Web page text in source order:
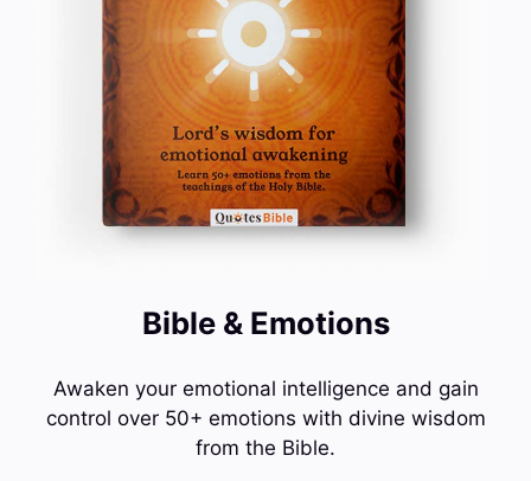
Bible & Emotions
Awaken your emotional intelligence and gain
control over 50+ emotions with divine wisdom
from the Bible.